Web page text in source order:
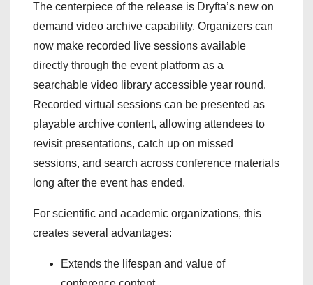
The centerpiece of the release is Dryfta’s new on
demand video archive capability. Organizers can
now make recorded live sessions available
directly through the event platform as a
searchable video library accessible year round.
Recorded virtual sessions can be presented as
playable archive content, allowing attendees to
revisit presentations, catch up on missed
sessions, and search across conference materials
long after the event has ended.
For scientific and academic organizations, this
creates several advantages:
Extends the lifespan and value of